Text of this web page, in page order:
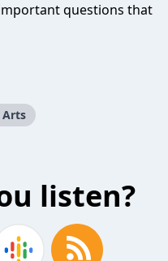
questions that
Arts
listen?